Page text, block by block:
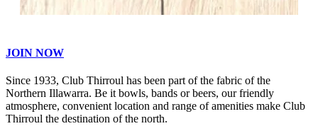
JOIN NOW
Since 1933, Club Thirroul has been part of the fabric of the
Northern Illawarra. Be it bowls, bands or beers, our friendly
atmosphere, convenient location and range of amenities make Club
Thirroul the destination of the north.